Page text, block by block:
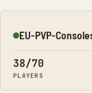
Online
EU-PVP-
38/70
PLAYERS